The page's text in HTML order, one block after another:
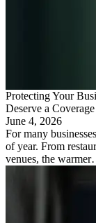
Protecting Your
Deserve a
June 4, 2026
For many
of year. From
venues, the